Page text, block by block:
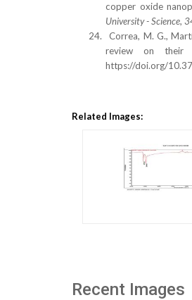
copper oxide
University - Science,
24.
Correa, M. G.,
review on their
https://doi.org/
Related Images:
Recent Images